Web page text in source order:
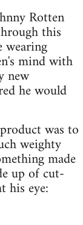
Rotten
this
mind with
new
he would
was to
weighty
made
up of cut-
his eye: